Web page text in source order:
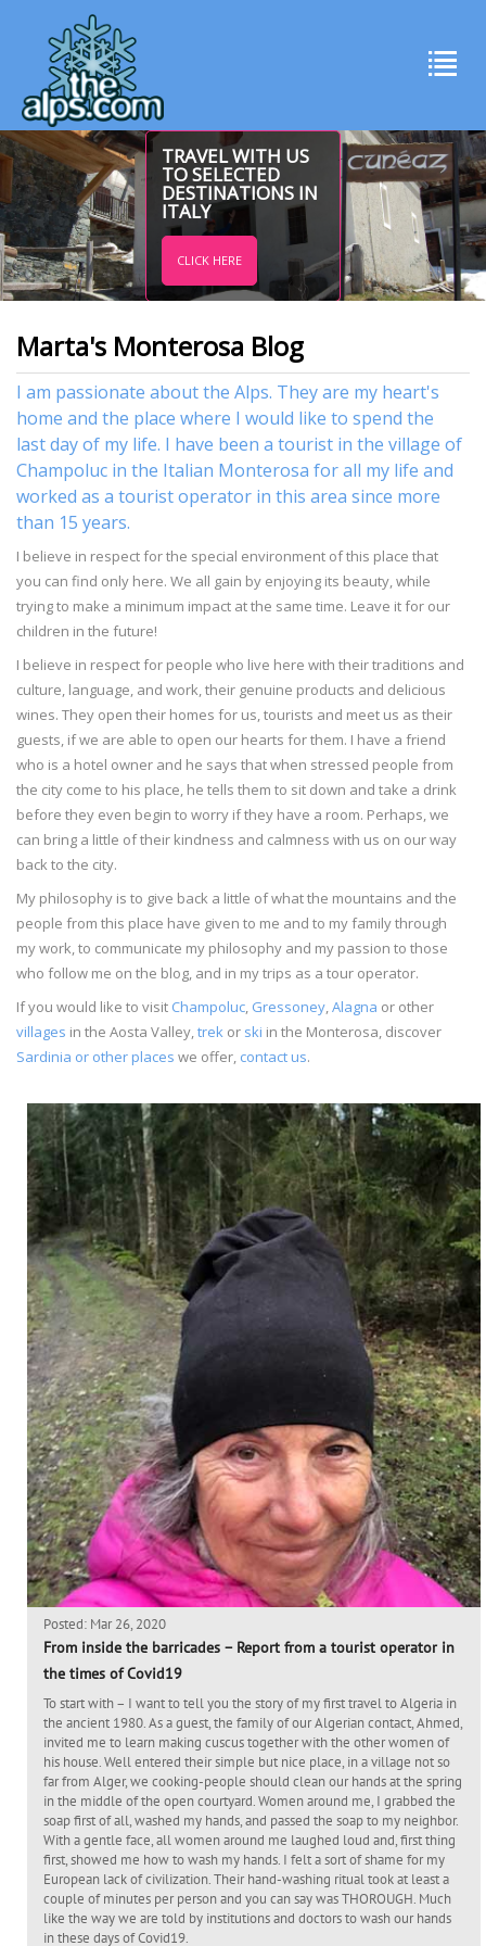
TRAVEL WITH US
TO SELECTED
DESTINATIONS IN
ITALY
CLICK HERE
Marta's Monterosa Blog
I am passionate about the Alps. They are my heart's
home and the place where I would like to spend the
last day of my life. I have been a tourist in the village of
Champoluc in the Italian Monterosa for all my life and
worked as a tourist operator in this area since more
than 15 years.
I believe in respect for the special environment of this place that
you can find only here. We all gain by enjoying its beauty, while
trying to make a minimum impact at the same time. Leave it for our
children in the future!
I believe in respect for people who live here with their traditions and
culture, language, and work, their genuine products and delicious
wines. They open their homes for us, tourists and meet us as their
guests, if we are able to open our hearts for them. I have a friend
who is a hotel owner and he says that when stressed people from
the city come to his place, he tells them to sit down and take a drink
before they even begin to worry if they have a room. Perhaps, we
can bring a little of their kindness and calmness with us on our way
back to the city.
My philosophy is to give back a little of what the mountains and the
people from this place have given to me and to my family through
my work, to communicate my philosophy and my passion to those
who follow me on the blog, and in my trips as a tour operator.
If you would like to visit Champoluc Gressoney Alagna or other
villages in the Aosta Valley, trek or ski in the Monterosa, discover
Sardinia or other places we offer, contact us.
Posted: Mar 26, 2020
From inside the barricades – Report from a tourist operator in
the times of Covid19
To start with – I want to tell you the story of my first travel to Algeria in
the ancient 1980. As a guest, the family of our Algerian contact, Ahmed,
invited me to learn making cuscus together with the other women of
his house. Well entered their simple but nice place, in a village not so
far from Alger, we cooking-people should clean our hands at the spring
in the middle of the open courtyard. Women around me, I grabbed the
soap first of all, washed my hands, and passed the soap to my neighbor.
With a gentle face, all women around me laughed loud and, first thing
first, showed me how to wash my hands. I felt a sort of shame for my
European lack of civilization. Their hand-washing ritual took at least a
couple of minutes per person and you can say was THOROUGH. Much
like the way we are told by institutions and doctors to wash our hands
in these days of Covid19.